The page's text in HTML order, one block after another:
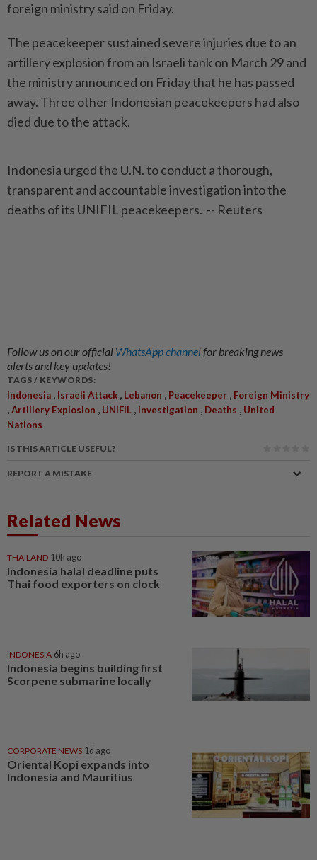
foreign ministry said on Friday.
The peacekeeper sustained severe injuries due to an
artillery explosion from an Israeli tank on March 29 and
the ministry announced on Friday that he has passed
away. Three other Indonesian peacekeepers had also
died due to the attack.
Indonesia urged the U.N. to conduct a thorough,
transparent and accountable investigation into the
deaths of its UNIFIL peacekeepers. -- Reuters
Follow us on our official WhatsApp channelfor breaking news
alerts and key updates!
TAGS / KEYWORDS:
Indonesia , Israeli Attack , Lebanon , Peacekeeper , Foreign Ministry
,Artillery Explosion , UNIFIL , Investigation , Deaths , United
Nations
IS THIS ARTICLE USEFUL?
REPORT A MISTAKE
Related News
THAILAND 10h ago
Indonesia halal deadline puts
Thai food exporters on clock
INDONESIA 6h ago
Indonesia begins building first
Scorpene submarine locally
CORPORATE NEWS 1d ago
Oriental Kopi expands into
Indonesia and Mauritius